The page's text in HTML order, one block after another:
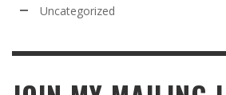
Uncategorized